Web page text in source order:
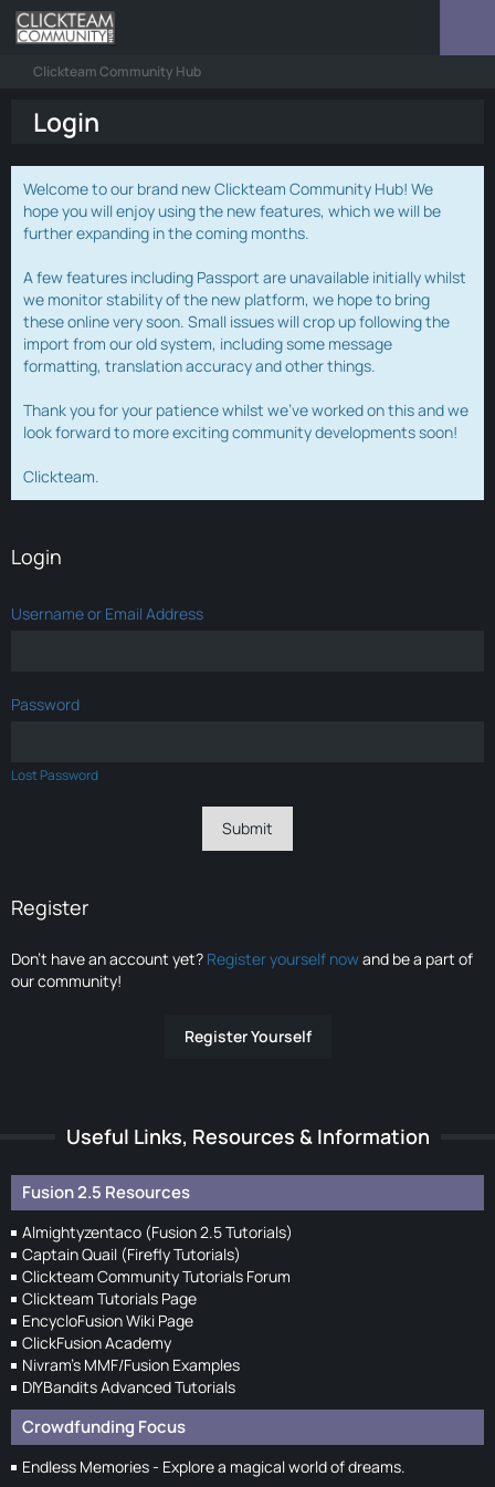
Clickteam Community Hub
Login
Welcome to our brand new Clickteam Community Hub! We
hope you will enjoy using the new features, which we will be
further expanding in the coming months.
A few features including Passport are unavailable initially whilst
we monitor stability of the new platform, we hope to bring
these online very soon. Small issues will crop up following the
import from our old system, including some message
formatting, translation accuracy and other things.
Thank you for your patience whilst we've worked on this and we
look forward to more exciting community developments soon!
Clickteam.
Login
Username or Email Address
Password
Lost Password
Register
Don’t have an account yet? Register yourself nowand be a part of
our community!
Register Yourself
Useful Links, Resources & Information
Fusion 2.5 Resources
Almightyzentaco (Fusion 2.5 Tutorials)
Captain Quail (Firefly Tutorials)
Clickteam Community Tutorials Forum
Clickteam Tutorials Page
EncycloFusion Wiki Page
ClickFusion Academy
Nivram's MMF/Fusion Examples
DIYBandits Advanced Tutorials
Crowdfunding Focus
Endless Memories - Explore a magical world of dreams.